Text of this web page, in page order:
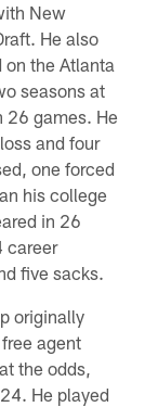
New
He also
the Atlanta
seasons at
26 games. He
and four
one forced
his college
in 26
career
five sacks.
originally
agent
the odds,
He played